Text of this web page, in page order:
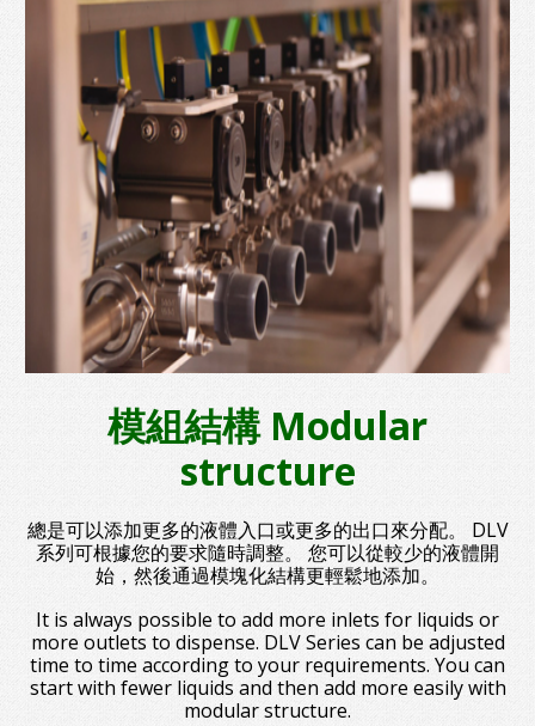
模組結構 Modular
structure
總是可以添加更多的液體入口或更多的出口來分配。 DLV
系列可根據您的要求隨時調整。 您可以從較少的液體開
始，然後通過模塊化結構更輕鬆地添加。
It is always possible to add more inlets for liquids or
more outlets to dispense. DLV Series can be adjusted
time to time according to your requirements. You can
start with fewer liquids and then add more easily with
modular structure.